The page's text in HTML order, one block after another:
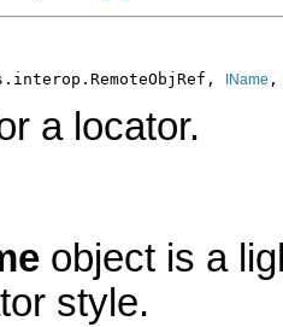
IName
a locator.
object is a
style.